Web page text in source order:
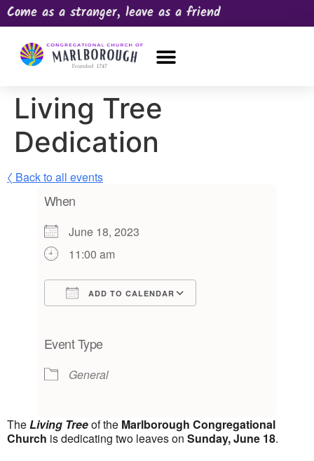
Come as a stranger, leave as a friend
Living Tree
Dedication
〈 Back to all events
When
June 18, 2023
11:00 am
ADD TO CALENDAR
Event Type
General
TheLiving Treeof the Marlborough Congregational
Church is dedicating two leaves on Sunday, June 18.